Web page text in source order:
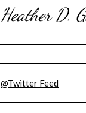
Heather D.
@Twitter Feed